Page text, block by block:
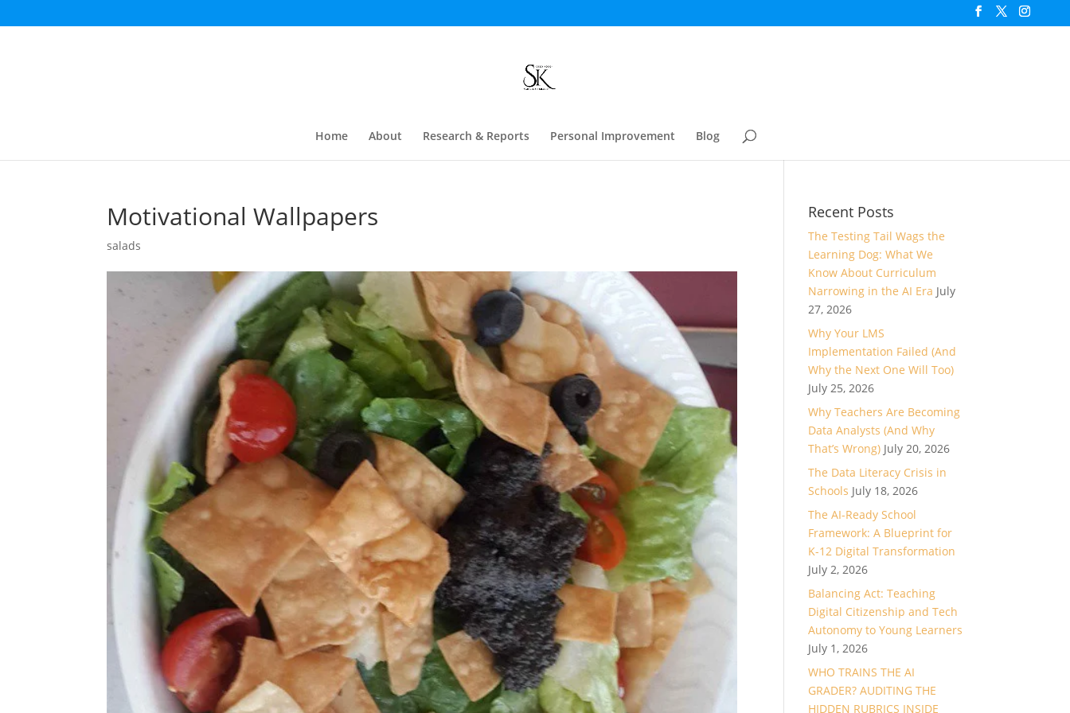
Home About Research & Reports Personal Improvement Blog
Motivational Wallpapers
salads
Recent Posts
The Testing Tail Wags the
Learning Dog: What We
Know About Curriculum
Narrowing in the AI Era July
27, 2026
Why Your LMS
Implementation Failed (And
Why the Next One Will Too)
July 25, 2026
Why Teachers Are Becoming
Data Analysts (And Why
That’s Wrong) July 20, 2026
The Data Literacy Crisis in
Schools July 18, 2026
The AI-Ready School
Framework: A Blueprint for
K-12 Digital Transformation
July 2, 2026
Balancing Act: Teaching
Digital Citizenship and Tech
Autonomy to Young Learners
July 1, 2026
WHO TRAINS THE AI
GRADER? AUDITING THE
HIDDEN RUBRICS INSIDE